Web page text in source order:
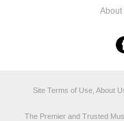
About
Site Terms of Use, About
The Premier and Trusted